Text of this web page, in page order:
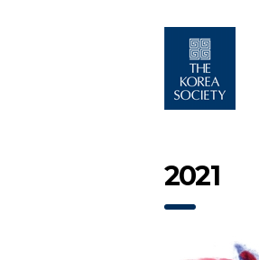
2021